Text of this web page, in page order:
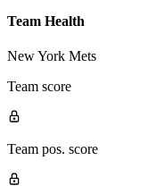
Team Health
New York Mets
Team score
Team pos. score